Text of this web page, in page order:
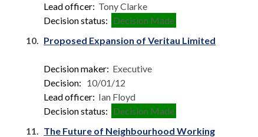
Lead officer: Tony Clarke
Decision status: Decision Made
10. Proposed Expansion of Veritau Limited
Decision maker: Executive
Decision: 10/01/12
Lead officer: Ian Floyd
Decision status: Decision Made
11. The Future of Neighbourhood Working